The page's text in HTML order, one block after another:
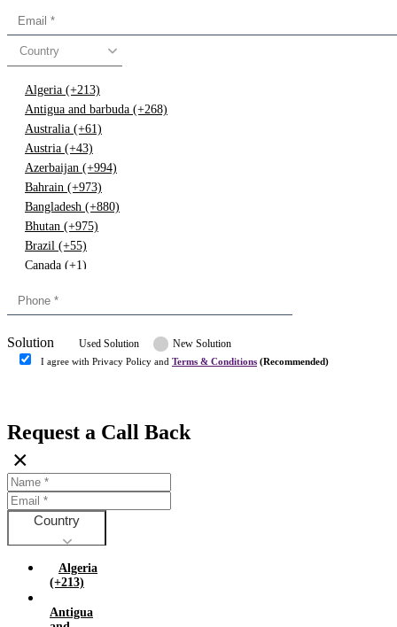
Country
Algeria (+213)
Antigua and barbuda (+268)
Australia (+61)
Austria (+43)
Azerbaijan (+994)
Bahrain (+973)
Bangladesh (+880)
Bhutan (+975)
Brazil (+55)
Canada (+1)
Congo (+243)
Denmark (+45)
Dominican republic (+849)
Finland (+358)
France (+33)
Gambia (+220)
Germany (+49)
Ghana (+233)
Greece (+30)
Hong kong (+852)
Hungary (+36)
India (+91)
Solution Used Solution New Solution
I agree with Privacy Policy and Terms & Conditions (Recommended)
Request a Call Back
×
Country
Algeria
(+213)
Antigua